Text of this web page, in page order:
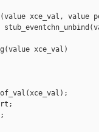
xce_val, value
xce_val)